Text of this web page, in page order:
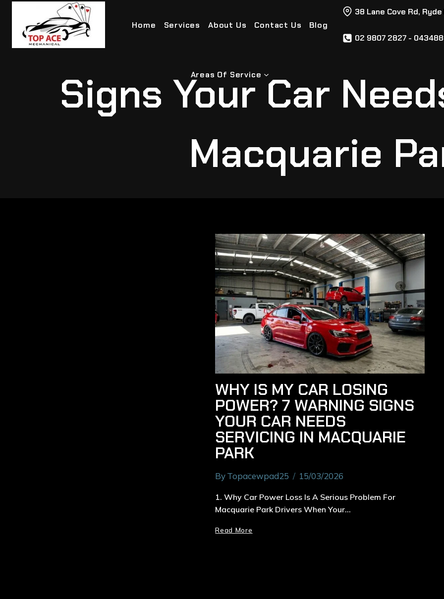
Home Services About Us Contact Us Blog
Areas Of Service
38 Lane Cove Rd, Ryde
02 9807 2827 -
Signs Your Car
Macquarie
WHY IS MY CAR LOSING
POWER? 7 WARNING SIGNS
YOUR CAR NEEDS
SERVICING IN MACQUARIE
PARK
ByTopacewpad25 15/03/2026
1. Why Car Power Loss Is A Serious Problem For
Macquarie Park Drivers When Your…
Read More